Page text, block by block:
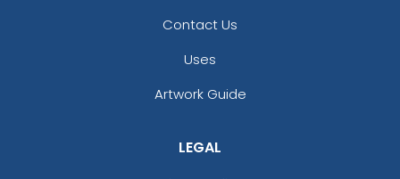
Contact Us
Uses
Artwork Guide
LEGAL